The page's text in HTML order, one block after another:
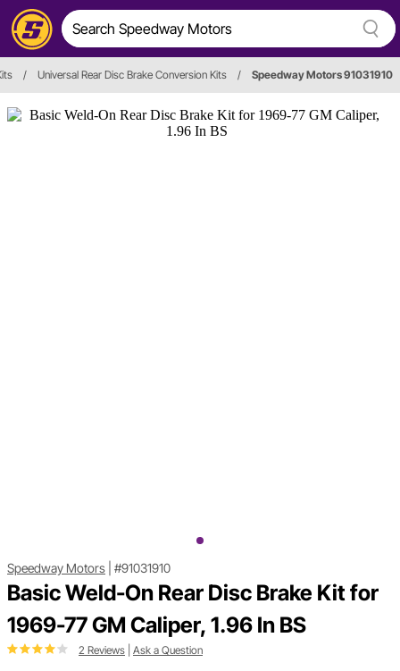
/ Universal Rear Disc Brake Conversion Kits / Speedway Motors 91031910
Speedway Motors #91031910
Basic Weld-On Rear Disc Brake Kit for
1969-77 GM Caliper, 1.96 In BS
2 Reviews Ask a Question